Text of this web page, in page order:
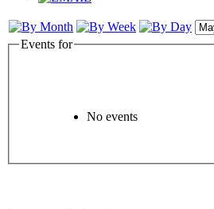
Events for
No events